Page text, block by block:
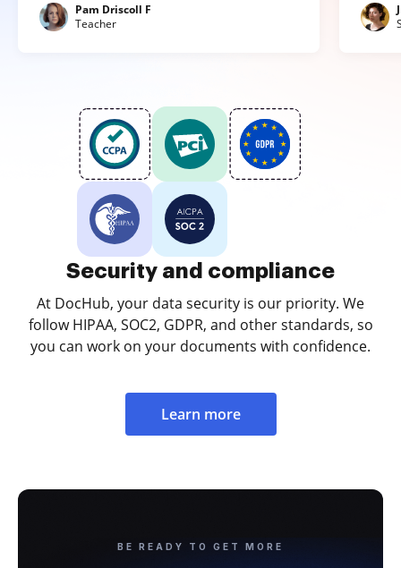
Pam Driscoll F
Teacher
Security and compliance
At DocHub, your data security is our priority. We
follow HIPAA, SOC2, GDPR, and other standards, so
you can work on your documents with confidence.
Learn more
BE READY TO GET MORE